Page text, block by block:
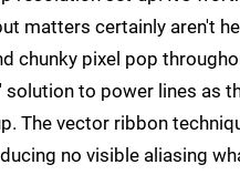
matters certainly aren't
chunky pixel pop
to power lines as
The vector ribbon
no visible aliasing